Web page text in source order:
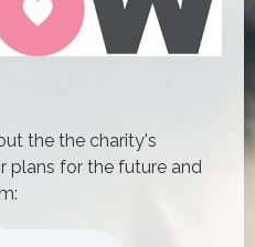
the the charity's
plans for the future and